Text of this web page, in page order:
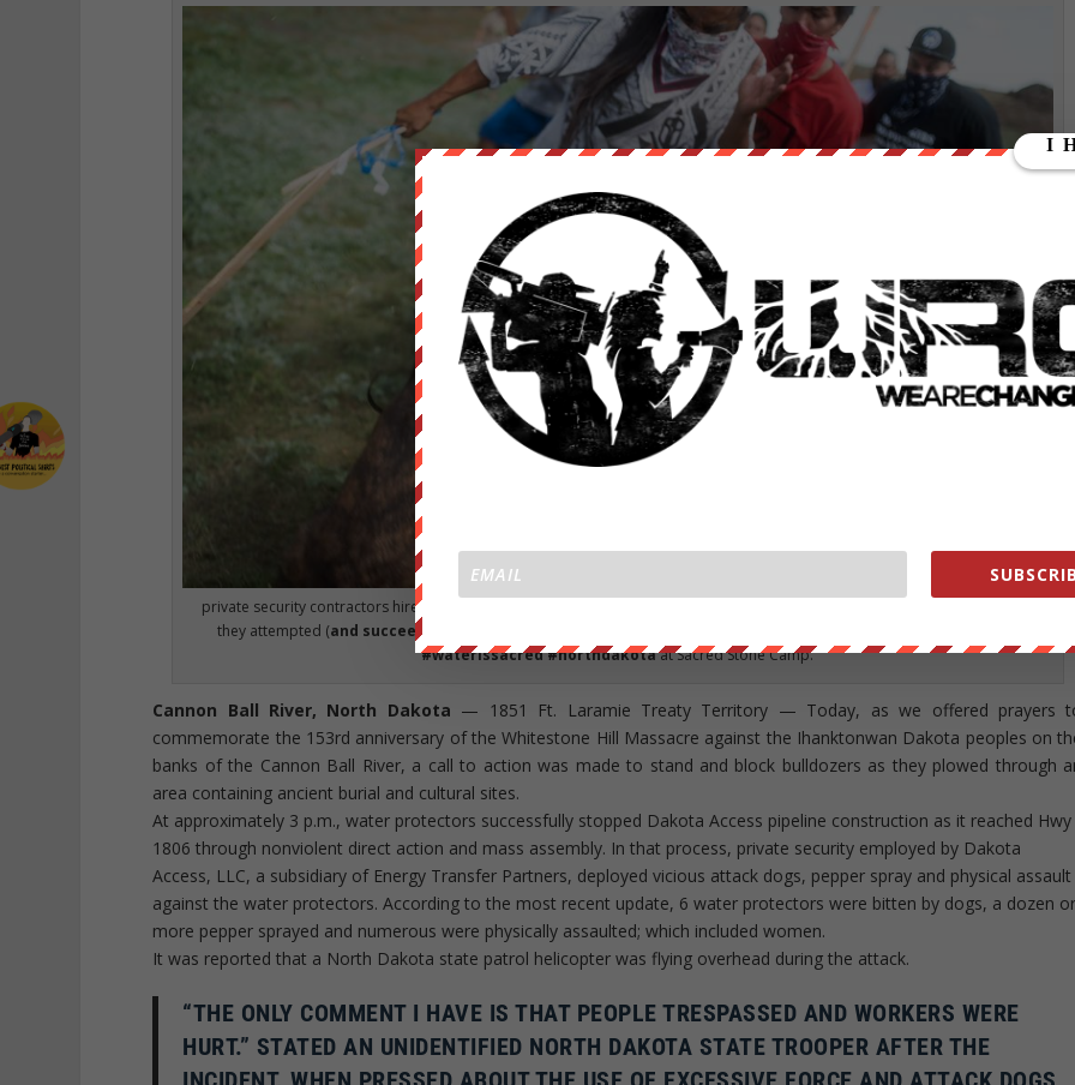
private security contractors hired by the oil companies attacked the water defenders with strike dogs and pepper spray as
they attempted (and succeeded
#waterissacred #northdakotaat Sacred Stone Camp.
Cannon Ball River, North Dakota — 1851 Ft. Laramie Treaty Territory — Today, as we offered prayers
commemorate the 153rd anniversary of the Whitestone Hill Massacre against the Ihanktonwan Dakota peoples on
banks of the Cannon Ball River, a call to action was made to stand and block bulldozers as they plowed through
area containing ancient burial and cultural sites.
At approximately 3 p.m., water protectors successfully stopped Dakota Access pipeline construction as it reached Hwy
1806 through nonviolent direct action and mass assembly. In that process, private security employed by Dakota
Access, LLC, a subsidiary of Energy Transfer Partners, deployed vicious attack dogs, pepper spray and physical assault
against the water protectors. According to the most recent update, 6 water protectors were bitten by dogs, a dozen
more pepper sprayed and numerous were physically assaulted; which included women.
It was reported that a North Dakota state patrol helicopter was flying overhead during the attack.
“THE ONLY COMMENT I HAVE IS THAT PEOPLE TRESPASSED AND WORKERS WERE
HURT.” STATED AN UNIDENTIFIED NORTH DAKOTA STATE TROOPER AFTER THE